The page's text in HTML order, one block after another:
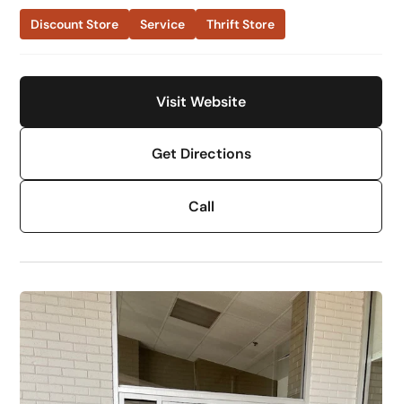
Discount Store Service Thrift Store
Visit Website
Get Directions
Call